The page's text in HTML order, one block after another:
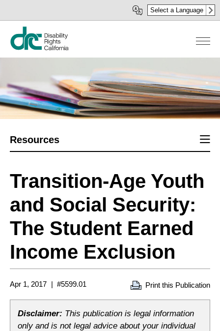
to
content
Select a Language
Resources
Transition-Age Youth
and Social Security:
The Student Earned
Income Exclusion
Apr 1, 2017 #5599.01 Print this Publication
Disclaimer: This publication is legal information
only and is not legal advice about your individual